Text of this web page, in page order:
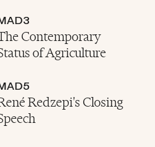
Contemporary
of Agriculture
Redzepi's Closing